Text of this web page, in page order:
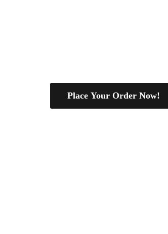
Place Your Order Now!